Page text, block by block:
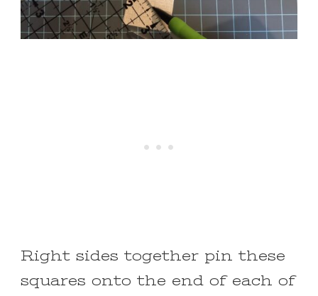
Right sides together pin these
squares onto the end of each of